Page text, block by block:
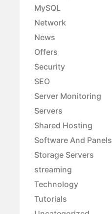
MySQL
Network
News
Offers
Security
SEO
Server Monitoring
Servers
Shared Hosting
Software And Panels
Storage Servers
streaming
Technology
Tutorials